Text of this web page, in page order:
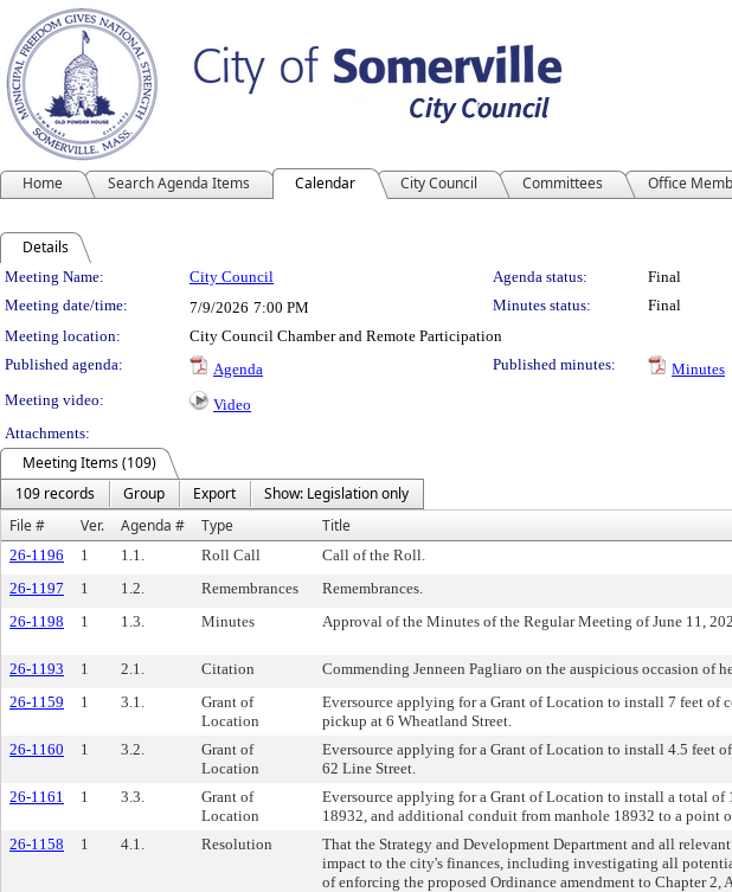
Home Search Agenda Items Calendar City Council Committees Office
Details
Meeting Details
Meeting Name: City Council Agenda status:
Final
Meeting date/time:
7/9/2026 7:00 PM Minutes status:
Final
Meeting location:
City Council Chamber and Remote Participation
Published agenda:
Agenda Published minutes: Minutes
Meeting video:
Video
Attachments:
Meeting Items (109)
109 records
Group Export
Show: Legislation only
File #
Ver. Agenda # Type Title
26-1196 1 1.1. Roll Call Call of the Roll.
26-1197
1 1.2. Remembrances Remembrances.
26-1198
1 1.3. Minutes Approval of the Minutes of the Regular Meeting of June 11,
26-1193 1 2.1. Citation Commending Jenneen Pagliaro on the auspicious occasion of
26-1159
1 3.1.
Grant of
Location
Eversource applying for a Grant of Location to install 7 feet
pickup at 6 Wheatland Street.
26-1160 1 3.2.
Grant of
Location
Eversource applying for a Grant of Location to install 4.5
62 Line Street.
26-1161 1 3.3.
Grant of
Location
Eversource applying for a Grant of Location to install a total
18932, and additional conduit from manhole 18932 to a point
26-1158 1 4.1. Resolution
That the Strategy and Development Department and all
impact to the city's finances, including investigating all
of enforcing the proposed Ordinance amendment to Chapter